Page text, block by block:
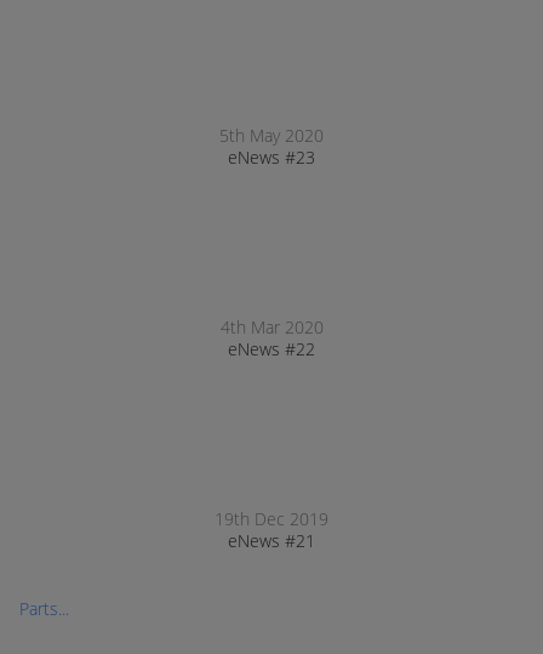
5th May 2020
eNews #23
4th Mar 2020
eNews #22
19th Dec 2019
eNews #21
Parts...